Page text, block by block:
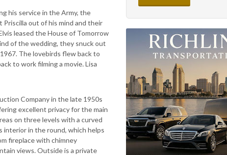
his service in the Army, the
Priscilla out of his mind and their
leased the House of Tomorrow
of the wedding, they snuck out
The lovebirds flew back to
to work filming a movie. Lisa
Company in the late 1950s
excellent privacy for the main
on three levels with a curved
interior in the round, which helps
fireplace with chimney
views. Outside is a private